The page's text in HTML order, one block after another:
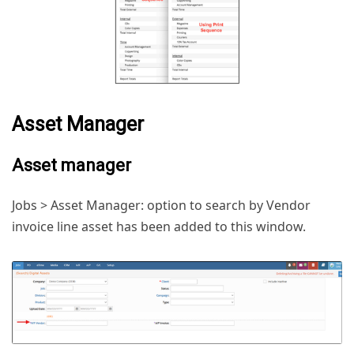
Asset Manager
Asset manager
Jobs > Asset Manager: option to search by Vendor
invoice line asset has been added to this window.